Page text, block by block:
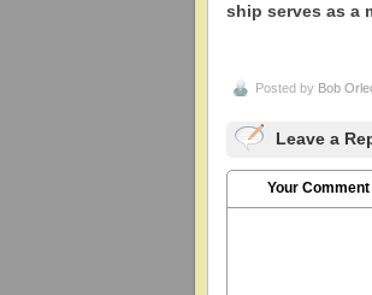
ship serves as a
Posted by Bob
Leave a
Your Comment